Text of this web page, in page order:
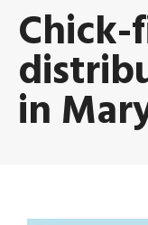
in